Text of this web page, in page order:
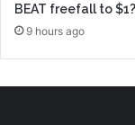
BEAT freefall to $1?
9 hours ago